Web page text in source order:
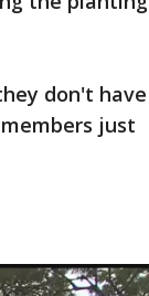
don't have
just